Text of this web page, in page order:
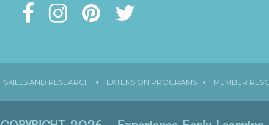
SKILLS AND RESEARCH EXTENSION PROGRAMS MEMBER